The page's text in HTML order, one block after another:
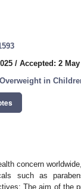
/ Accepted: 2 May
in
concern
such as
The aim of the